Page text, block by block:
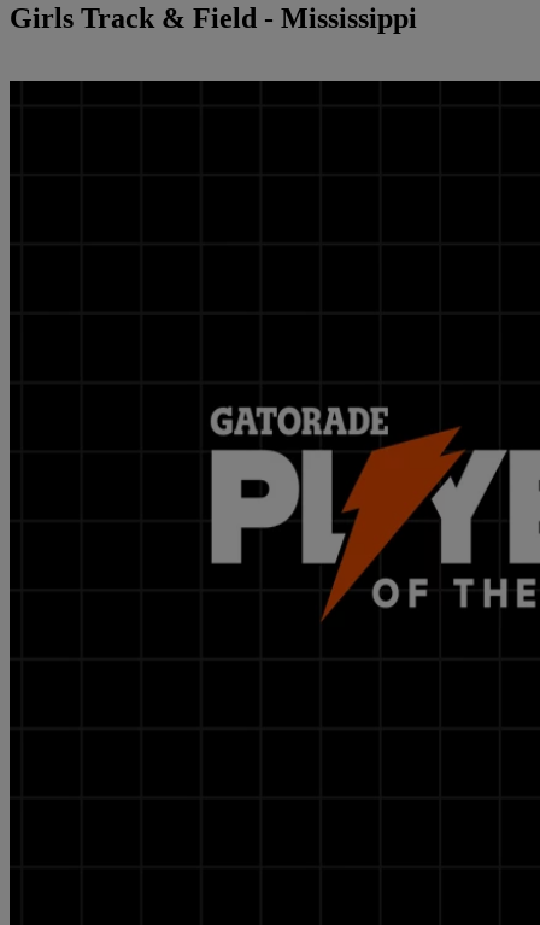
Girls Track & Field - Mississippi